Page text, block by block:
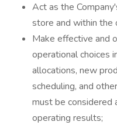
Act as the
store and within the
Make effective and
operational choices
allocations, new
scheduling, and
must be considered
operating results;